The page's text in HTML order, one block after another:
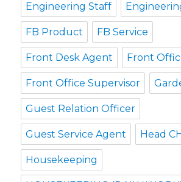
Engineering Staff
FB Product FB Service
Front Desk Agent Front
Front Office Supervisor
Guest Relation Officer
Guest Service Agent Head
Housekeeping